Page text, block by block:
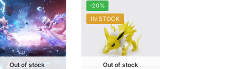
Out of stock
-20%
IN STOCK
Out of stock